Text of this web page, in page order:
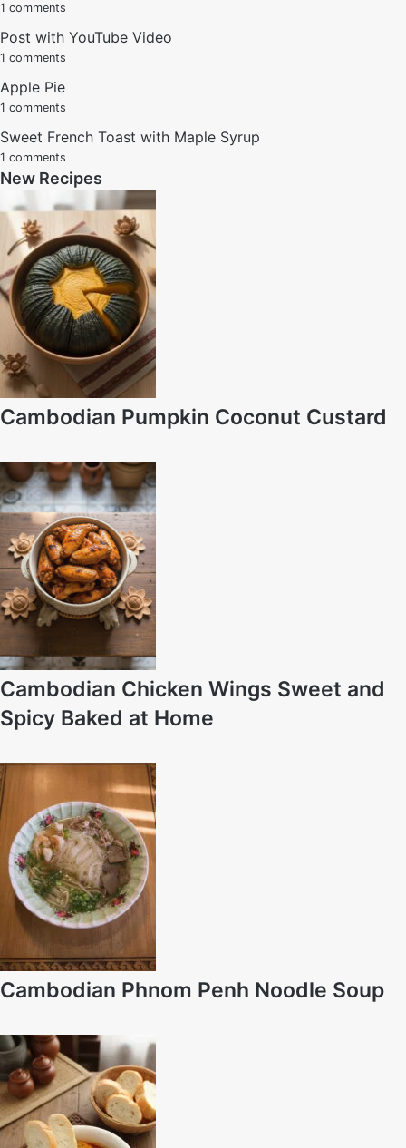
1 comments
Post with YouTube Video
1 comments
Apple Pie
1 comments
Sweet French Toast with Maple Syrup
1 comments
New Recipes
Cambodian Pumpkin Coconut Custard
Cambodian Chicken Wings Sweet and
Spicy Baked at Home
Cambodian Phnom Penh Noodle Soup